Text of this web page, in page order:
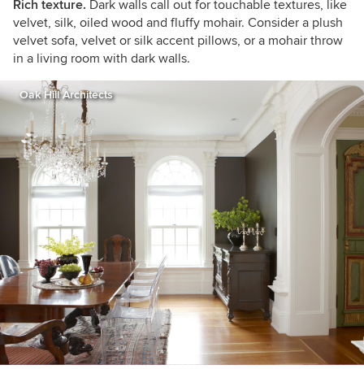
Rich texture. Dark walls call out for touchable textures, like
velvet, silk, oiled wood and fluffy mohair. Consider a plush
velvet sofa, velvet or silk accent pillows, or a mohair throw
in a living room with dark walls.
Oak Hill Architects